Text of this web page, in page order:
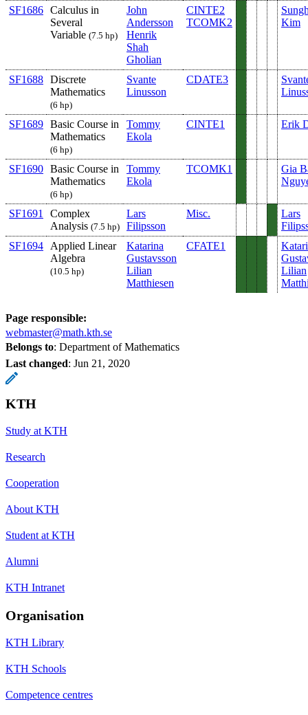
SF1686 Calculus in
Several
Variable (7.5 hp)
John
Andersson
Henrik
Shah
Gholian
CINTE2
TCOMK2
Kim
SF1688 Discrete
Mathematics
(6 hp)
Svante
Linusson
CDATE3
SF1689 Basic Course in
Mathematics
(6 hp)
Tommy
Ekola
CINTE1 Erik
SF1690 Basic Course in
Mathematics
(6 hp)
Tommy
Ekola
TCOMK1
Gia
SF1691
Complex
Analysis (7.5 hp)
Lars
Filipsson
Misc.
Lars
SF1694
Applied Linear
Algebra
(10.5 hp)
Katarina
Gustavsson
Lilian
Matthiesen
CFATE1
Lilian
Page responsible:
webmaster@math.kth.se
Belongs to: Department of Mathematics
Last changed: Jun 21, 2020
KTH
Study at KTH
Research
Cooperation
About KTH
Student at KTH
Alumni
KTH Intranet
Organisation
KTH Library
KTH Schools
Competence centres